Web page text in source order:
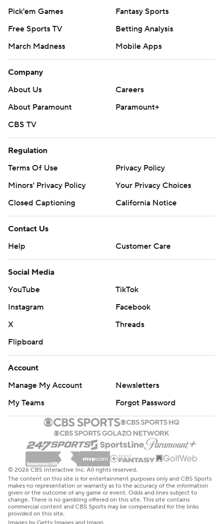
Pick'em Games
Fantasy Sports
Free Sports TV
Betting Analysis
March Madness
Mobile Apps
Company
About Us
Careers
About Paramount
Paramount+
CBS TV
Regulation
Terms Of Use
Privacy Policy
Minors' Privacy Policy
Your Privacy Choices
Closed Captioning
California Notice
Contact Us
Help
Customer Care
Social Media
YouTube
TikTok
Instagram
Facebook
X
Threads
Flipboard
Account
Manage My Account
Newsletters
My Teams
Forgot Password
© 2026 CBS Interactive Inc. All rights reserved.
The content on this site is for entertainment purposes only and CBS Sports
makes no representation or warranty as to the accuracy of the information
given or the outcome of any game or event. Odds and lines subject to
change. There is no gambling offered on this site. This site contains
commercial content and CBS Sports may be compensated for the links
provided on this site.